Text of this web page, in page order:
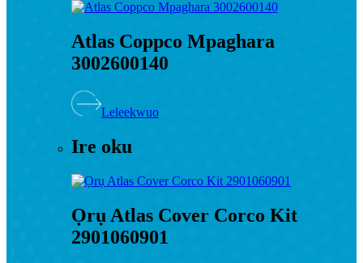
Atlas Coppco Mpaghara
3002600140
Leleekwuo
Ire oku
Ọrụ Atlas Cover Corco Kit
2901060901